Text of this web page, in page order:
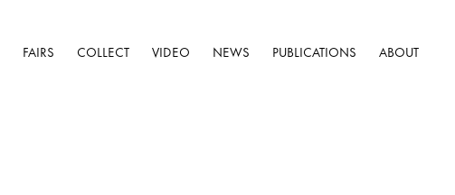
FAIRS COLLECT VIDEO NEWS PUBLICATIONS ABOUT